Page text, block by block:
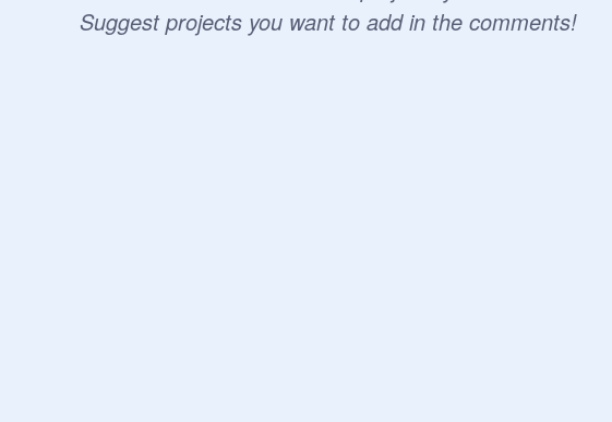
Suggest projects you want to add in the comments!